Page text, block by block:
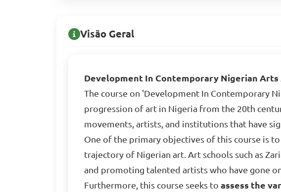
Visão Geral
Development In Contemporary Nigerian Arts
The course on 'Development In Contemporary
progression of art in Nigeria from the 20th
movements, artists, and institutions that have
One of the primary objectives of this course is to
trajectory of Nigerian art. Art schools such as
and promoting talented artists who have gone
Furthermore, this course seeks to assess the